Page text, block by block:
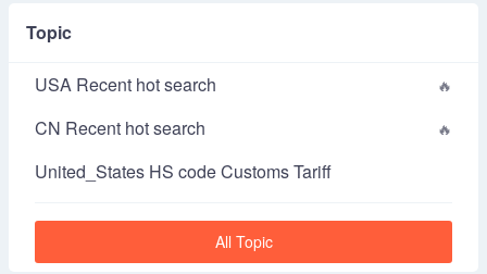
Topic
USA Recent hot search
CN Recent hot search
United_States HS code Customs Tariff
All Topic